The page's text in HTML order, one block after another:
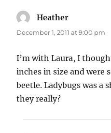
Heather
December 1, 2011 at 9:00 pm
I’m with Laura, I
inches in size and were
beetle. Ladybugs was a
they really?